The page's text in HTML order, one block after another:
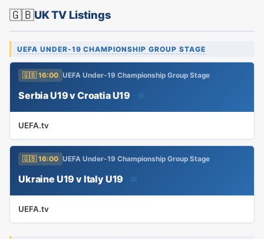
🇬🇧UK TV Listings
UEFA UNDER-19 CHAMPIONSHIP GROUP STAGE
🇬🇧 16:00 UEFA Under-19 Championship Group Stage
Serbia U19 v Croatia U19
UEFA.tv
🇬🇧 16:00 UEFA Under-19 Championship Group Stage
Ukraine U19 v Italy U19
UEFA.tv